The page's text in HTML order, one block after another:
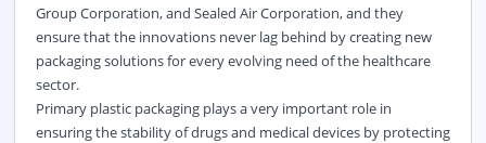
Group Corporation, and Sealed Air Corporation, and they
ensure that the innovations never lag behind by creating new
packaging solutions for every evolving need of the healthcare
sector.
Primary plastic packaging plays a very important role in
ensuring the stability of drugs and medical devices by protecting